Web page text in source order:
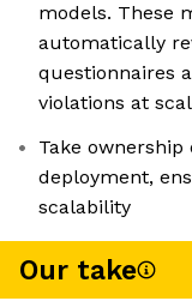
models. These
automatically
questionnaires
violations at
Take
deployment,
scalability
Our take